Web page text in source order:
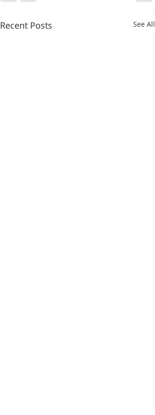
Recent Posts See All